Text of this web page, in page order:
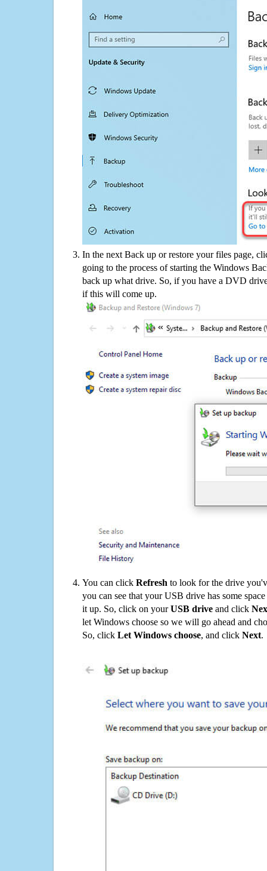
In the next Back up or restore your files page,
going to the process of starting the Windows
back up what drive. So, if you have a DVD
if this will come up.
You can click Refresh to look for the drive
you can see that your USB drive has some
it up. So, click on yourUSB drive and click
let Windows choose so we will go ahead and
So, click Let Windows choose, and click Next.